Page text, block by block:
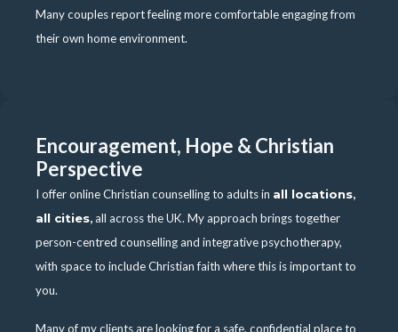
Many couples report feeling more comfortable engaging from
their own home environment.
Encouragement, Hope & Christian
Perspective
I offer online Christian counselling to adults in all locations,
all cities,all across the UK. My approach brings together
person-centred counselling and integrative psychotherapy,
with space to include Christian faith where this is important to
you.
Many of my clients are looking for a safe, confidential place to